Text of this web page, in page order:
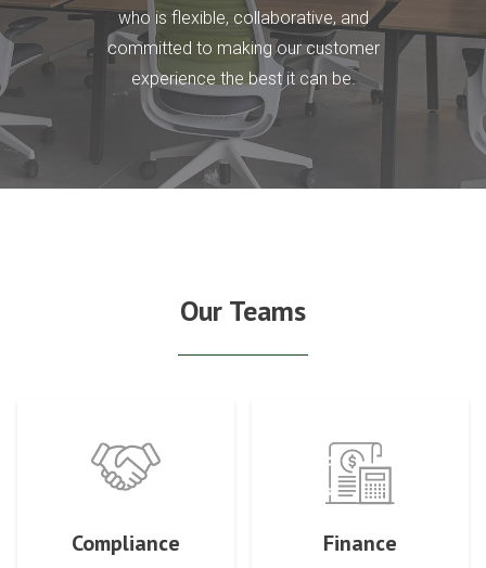
who is flexible, collaborative, and
committed to making our customer
experience the best it can be.
Our Teams
Compliance Finance